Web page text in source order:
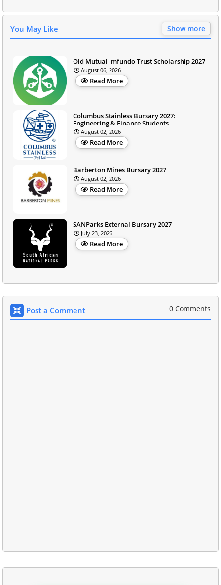
You May Like Show more
Old Mutual Imfundo Trust Scholarship 2027
August 06, 2026
Read More
Columbus Stainless Bursary 2027:
Engineering & Finance Students
August 02, 2026
Read More
Barberton Mines Bursary 2027
August 02, 2026
Read More
SANParks External Bursary 2027
July 23, 2026
Read More
Post a Comment 0 Comments